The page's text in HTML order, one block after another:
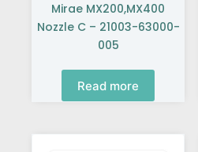
Mirae MX200,MX400
Nozzle C – 21003-63000-
005
Read more